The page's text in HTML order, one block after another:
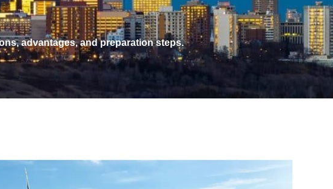
advantages, and preparation steps.